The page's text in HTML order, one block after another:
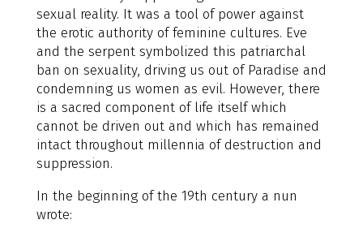
sexual reality. It was a tool of power against
the erotic authority of feminine cultures. Eve
and the serpent symbolized this patriarchal
ban on sexuality, driving us out of Paradise and
condemning us women as evil. However, there
is a sacred component of life itself which
cannot be driven out and which has remained
intact throughout millennia of destruction and
suppression.
In the beginning of the 19th century a nun
wrote: